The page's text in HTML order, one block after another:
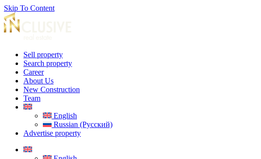
Skip To Content
Sell property
Search property
Career
About Us
New Construction
Team
English
Russian (Русский)
Advertise property